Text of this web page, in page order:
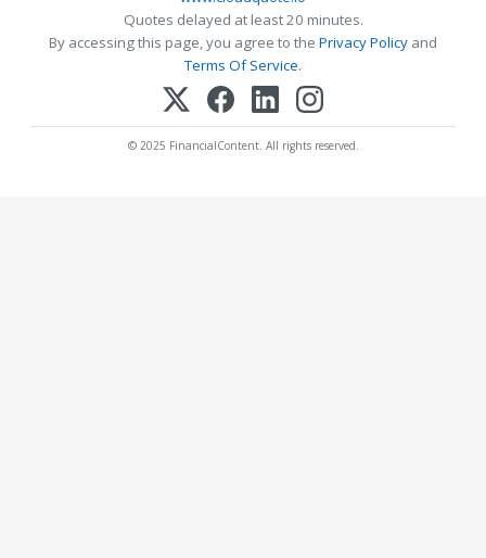
Quotes delayed at least 20 minutes.
By accessing this page, you agree to the Privacy Policy and
Terms Of Service.
© 2025 FinancialContent. All rights reserved.